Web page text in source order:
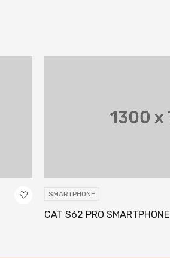
SMARTPHONE
CAT S62 PRO SMARTPHONE